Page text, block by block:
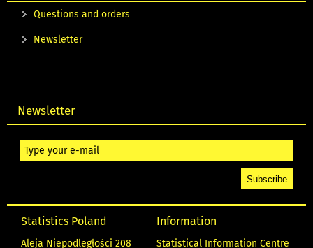
Questions and orders
Newsletter
Newsletter
Statistics Poland
Aleja Niepodległości 208
Information
Statistical Information Centre